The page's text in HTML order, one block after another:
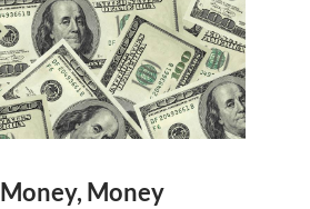
Money